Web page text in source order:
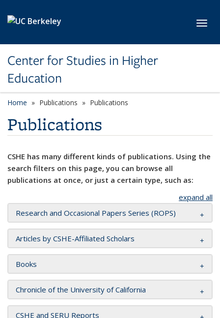
Center for Studies in Higher
Education
Home Publications Publications
Publications
CSHE has many different kinds of publications. Using the
search filters on this page, you can browse all
publications at once, or just a certain type, such as:
expand all
Research and Occasional Papers Series (ROPS)
Articles by CSHE-Affiliated Scholars
Books
Chronicle of the University of California
CSHE and SERU Reports